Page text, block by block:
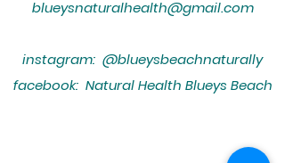
blueysnaturalhealth@gmail.com
instagram: @blueysbeachnaturally
facebook: Natural Health Blueys Beach